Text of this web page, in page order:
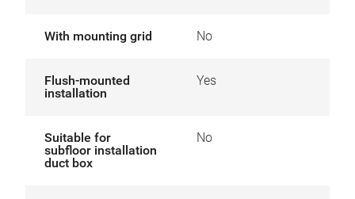
With mounting grid No
Flush-mounted
installation
Yes
Suitable for
subfloor installation
duct box
No